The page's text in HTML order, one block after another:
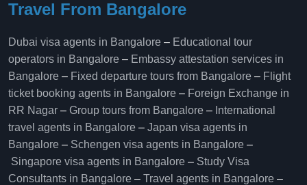
Travel From Bangalore
Dubai visa agents in Bangalore – Educational tour
operators in Bangalore​ – Embassy attestation services in
Bangalore​ – Fixed departure tours from Bangalore​ – Flight
ticket booking agents in Bangalore​ – Foreign Exchange in
RR Nagar – Group tours from Bangalore​ – International
travel agents in Bangalore – Japan visa agents in
Bangalore – Schengen visa agents in Bangalore –
Singapore visa agents in Bangalore – Study Visa
Consultants in Bangalore – Travel agents in Bangalore –